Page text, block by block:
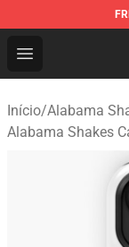
Open menu
Alabama
Início/Alabama
Alabama Shakes